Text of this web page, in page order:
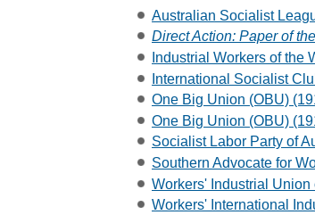
Australian Socialist
Direct Action: Paper of
Industrial Workers of the
International Socialist
One Big Union (OBU)
One Big Union (OBU)
Socialist Labor Party of
Southern Advocate for
Workers' Industrial
Workers' International